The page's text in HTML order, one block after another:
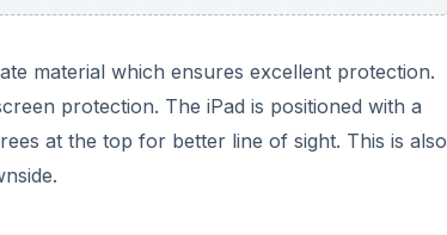
material which ensures excellent protection.
protection. The iPad is positioned with a
at the top for better line of sight. This is also